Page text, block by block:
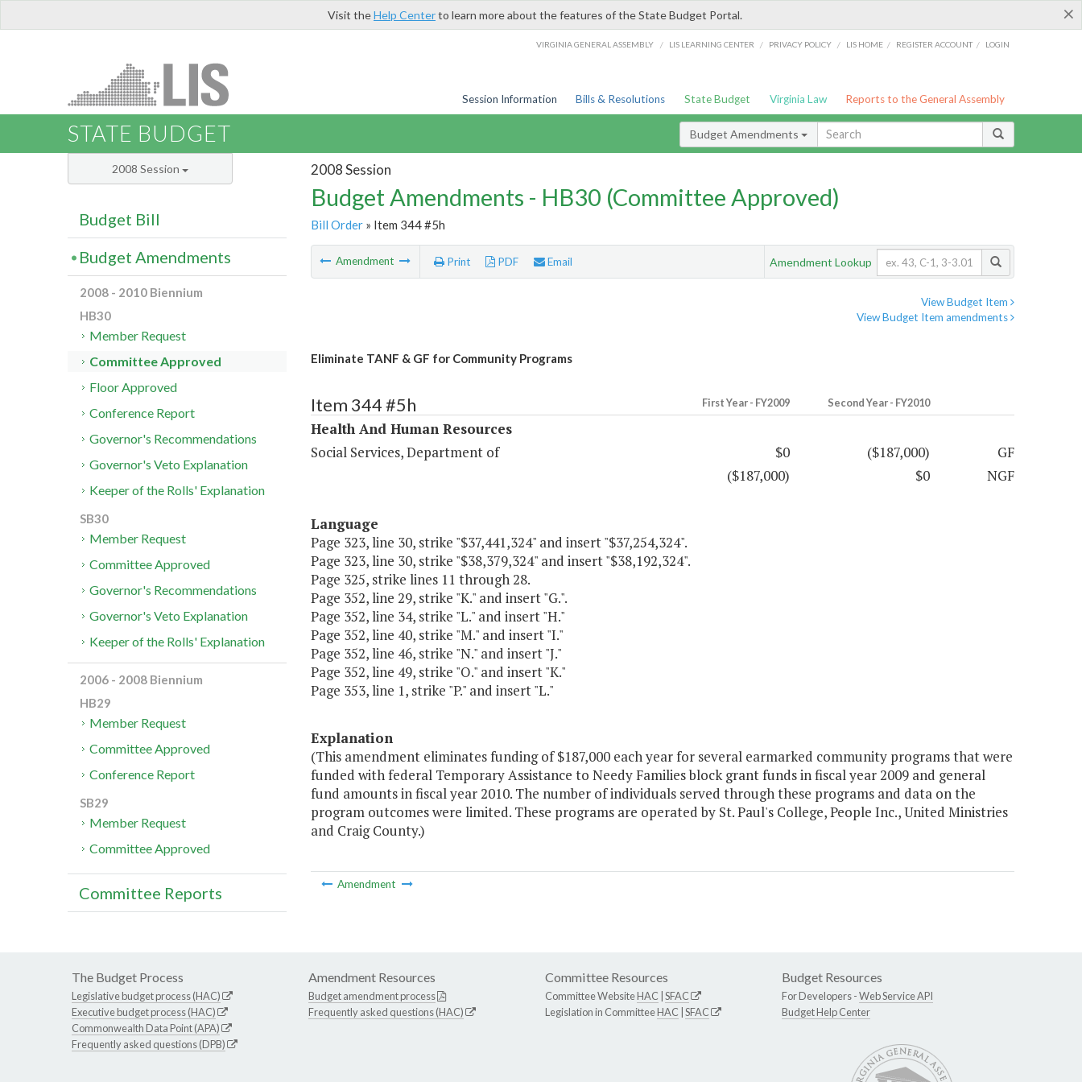
×
Visit theHelp Centerto learn more about the features of the State Budget Portal.
VIRGINIA GENERAL ASSEMBLY / LIS LEARNING CENTER / PRIVACY POLICY / LIS HOME / REGISTER ACCOUNT / LOGIN
Session Information Bills & Resolutions State Budget Virginia Law Reports to the General Assembly
STATE BUDGET Budget Amendments
2008 Session
Budget Amendments - HB30 (Committee Approved)
Bill Order» Item 344 #5h
Amendment Print PDF Email Amendment Lookup
View Budget Item
View Budget Item amendments
Eliminate TANF & GF for Community Programs
Item 344 #5h First Year - FY2009 Second Year - FY2010
Health And Human Resources
Social Services, Department of
$0 ($187,000)
GF
($187,000)
$0 NGF
Language
Page 323, line 30, strike "$37,441,324" and insert "$37,254,324".
Page 323, line 30, strike "$38,379,324" and insert "$38,192,324".
Page 325, strike lines 11 through 28.
Page 352, line 29, strike "K." and insert "G.".
Page 352, line 34, strike "L." and insert "H."
Page 352, line 40, strike "M." and insert "I."
Page 352, line 46, strike "N." and insert "J."
Page 352, line 49, strike "O." and insert "K."
Page 353, line 1, strike "P." and insert "L."
Explanation
(This amendment eliminates funding of $187,000 each year for several earmarked community programs that were
funded with federal Temporary Assistance to Needy Families block grant funds in fiscal year 2009 and general
fund amounts in fiscal year 2010. The number of individuals served through these programs and data on the
program outcomes were limited. These programs are operated by St. Paul's College, People Inc., United Ministries
and Craig County.)
Amendment
2008 Session
Budget Bill
Budget Amendments
2008 - 2010 Biennium
HB30
Member Request
Committee Approved
Floor Approved
Conference Report
Governor's Recommendations
Governor's Veto Explanation
Keeper of the Rolls' Explanation
SB30
Member Request
Committee Approved
Governor's Recommendations
Governor's Veto Explanation
Keeper of the Rolls' Explanation
2006 - 2008 Biennium
HB29
Member Request
Committee Approved
Conference Report
SB29
Member Request
Committee Approved
Committee Reports
The Budget Process
Legislative budget process (HAC)
Executive budget process (HAC)
Commonwealth Data Point (APA)
Frequently asked questions (DPB)
Amendment Resources
Budget amendment process
Frequently asked questions (HAC)
Committee Resources
Committee WebsiteHAC SFAC
Legislation in CommitteeHAC SFAC
Budget Resources
For Developers -Web Service API
Budget Help Center